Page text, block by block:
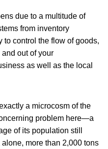
due to a multitude of
from inventory
to control the flow of goods,
out of your
as well as the local
a microcosm of the
problem here—a
of its population still
more than 2,000 tons